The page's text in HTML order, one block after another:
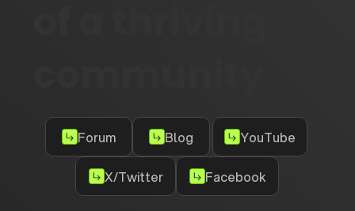
Forum Blog YouTube
X/Twitter Facebook